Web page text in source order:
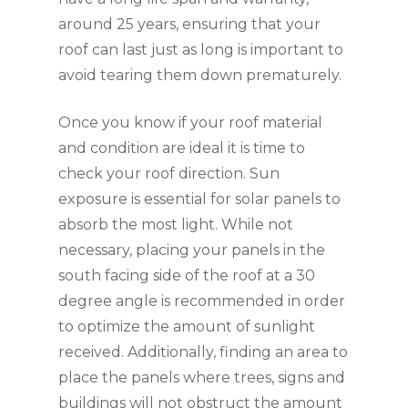
around 25 years, ensuring that your
roof can last just as long is important to
avoid tearing them down prematurely.
Once you know if your roof material
and condition are ideal it is time to
check your roof direction. Sun
exposure is essential for solar panels to
absorb the most light. While not
necessary, placing your panels in the
south facing side of the roof at a 30
degree angle is recommended in order
to optimize the amount of sunlight
received. Additionally, finding an area to
place the panels where trees, signs and
buildings will not obstruct the amount